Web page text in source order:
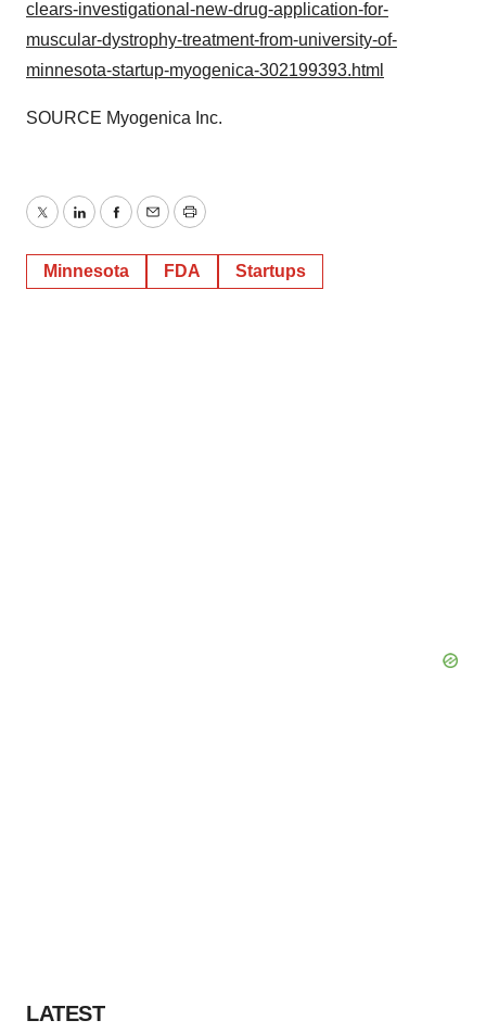
clears-investigational-new-drug-application-for-
muscular-dystrophy-treatment-from-university-of-
minnesota-startup-myogenica-302199393.html
SOURCE Myogenica Inc.
TwitterLinkedInFacebook
EmailPrint
Minnesota FDA Startups
LATEST